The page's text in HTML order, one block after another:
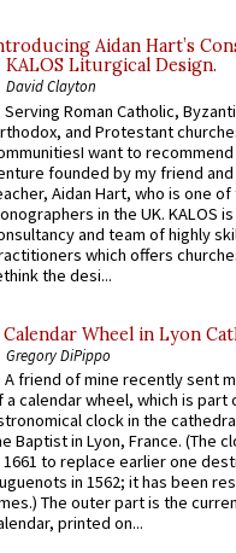
Aidan Hart’s
KALOS Liturgical Design.
David Clayton
Serving Roman Catholic,
and Protestant
want to recommend
founded by my friend
Aidan Hart, who is one
in the UK. KALOS
and team of highly
which offers
the desi...
Calendar Wheel in Lyon
Gregory DiPippo
A friend of mine recently sent
a calendar wheel, which is part
clock in the
Baptist in Lyon, France. (The
1661 to replace earlier one
in 1562; it has been
The outer part is the
printed on...